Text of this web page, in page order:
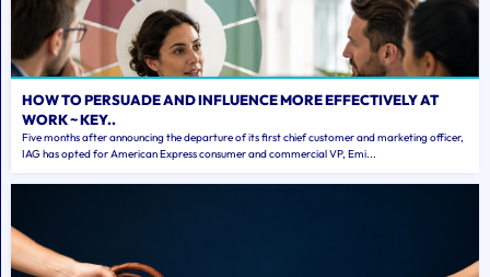
HOW TO PERSUADE AND INFLUENCE MORE EFFECTIVELY AT
WORK ~ KEY..
Five months after announcing the departure of its first chief customer and marketing officer,
IAG has opted for American Express consumer and commercial VP, Emi...